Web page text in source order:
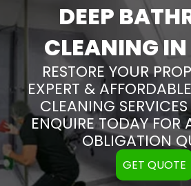
DEEP
CLEANING
RESTORE YOUR
EXPERT &
CLEANING
ENQUIRE TODAY FOR
OBLIGATION
GET QUOTE